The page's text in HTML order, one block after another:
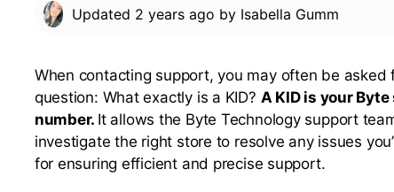
Updated 2 years ago by Isabella Gumm
When contacting support, you may often be asked
question: What exactly is a KID? A KID is your
number. It allows the Byte Technology support
investigate the right store to resolve any issues
for ensuring efficient and precise support.